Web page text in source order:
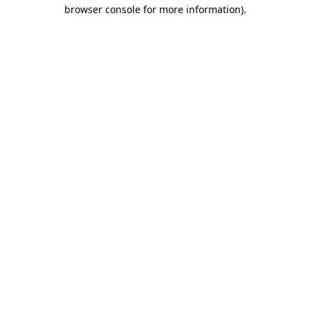
browser console for more information).